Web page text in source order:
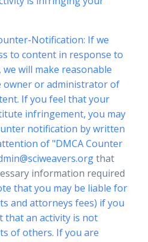
Notification: If we
to content in response to
will make reasonable
owner or administrator of
If you feel that your
infringement, you may
notification by written
of "DMCA Counter
that
information required
that you may be liable for
and attorneys fees) if you
that an activity is not
of others. If you are